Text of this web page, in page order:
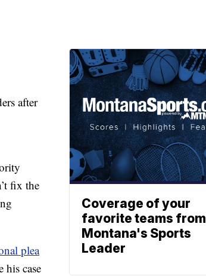
after
fix the
plea
his case
Coverage of your
favorite teams from
Montana's Sports
Leader